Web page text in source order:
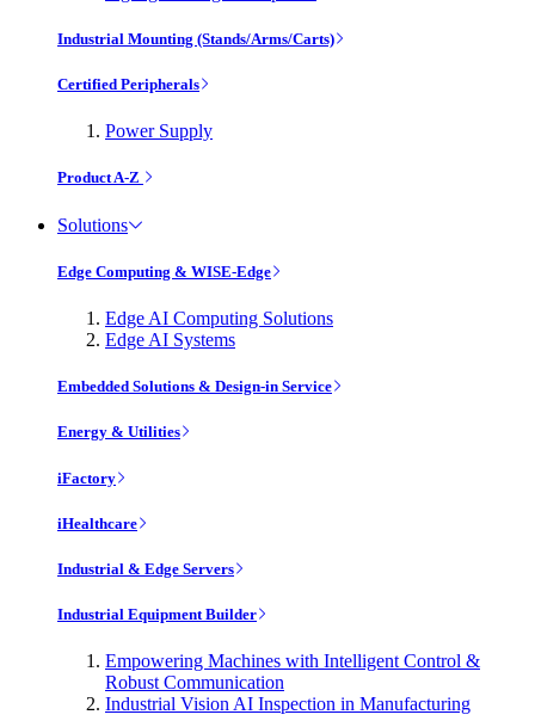
Industrial Mounting (Stands/Arms/Carts)
Certified Peripherals
Power Supply
Product A-Z
Solutions
Edge Computing & WISE-Edge
Edge AI Computing Solutions
Edge AI Systems
Embedded Solutions & Design-in Service
Energy & Utilities
iFactory
iHealthcare
Industrial & Edge Servers
Industrial Equipment Builder
Empowering Machines with Intelligent Control &
Robust Communication
Industrial Vision AI Inspection in Manufacturing